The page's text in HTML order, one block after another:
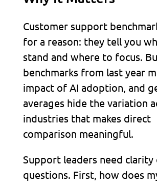
Customer support
for a reason: they tell you
stand and where to focus.
benchmarks from last year
impact of AI adoption, and
averages hide the variation
industries that makes direct
comparison meaningful.
Support leaders need
questions. First, how does